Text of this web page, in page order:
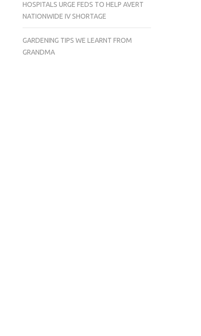
HOSPITALS URGE FEDS TO HELP AVERT
NATIONWIDE IV SHORTAGE
GARDENING TIPS WE LEARNT FROM
GRANDMA